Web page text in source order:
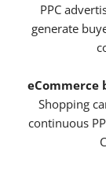
PPC
generate
eCommerce
Shopping
continuous